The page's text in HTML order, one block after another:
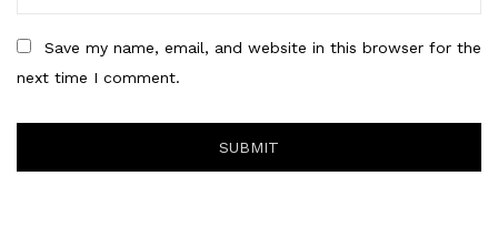
Save my name, email, and website in this browser for the
next time I comment.